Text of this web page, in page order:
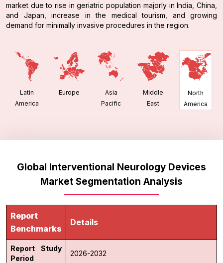
market due to rise in geriatric population majorly in India, China,
and Japan, increase in the medical tourism, and growing
demand for minimally invasive procedures in the region.
Latin
America
Europe
Asia
Pacific
Middle
East
North
America
Global Interventional Neurology Devices
Market Segmentation Analysis
Report
Benchmarks
Details
Report Study
Period
2026-2032